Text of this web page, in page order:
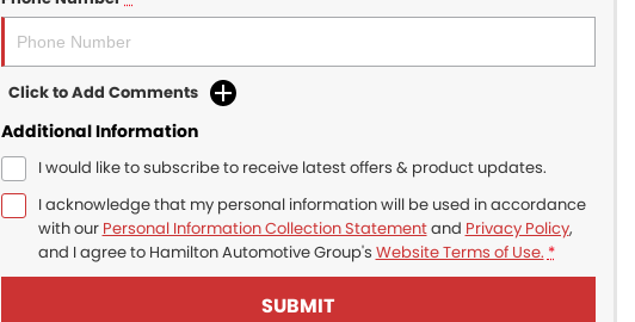
Click to Add Comments
Additional Information
I would like to subscribe to receive latest offers & product updates.
I acknowledge that my personal information will be used in accordance
with our Personal Information Collection Statementand Privacy Policy,
and I agree to Hamilton Automotive Group's Website Terms of Use. *
SUBMIT